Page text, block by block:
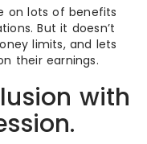
on lots of benefits
But it doesn’t
limits, and lets
their earnings.
with